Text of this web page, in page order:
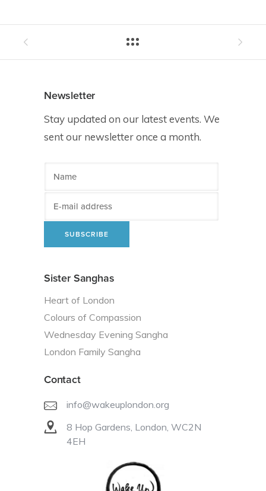
Newsletter
Stay updated on our latest events. We
sent our newsletter once a month.
Sister Sanghas
Heart of London
Colours of Compassion
Wednesday Evening Sangha
London Family Sangha
Contact
info@wakeuplondon.org
8 Hop Gardens, London, WC2N
4EH